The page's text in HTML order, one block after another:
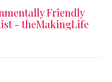
Friendly
- theMakingLife